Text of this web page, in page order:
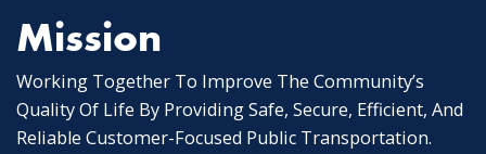
Mission
Working Together To Improve The Community’s
Quality Of Life By Providing Safe, Secure, Efficient, And
Reliable Customer-Focused Public Transportation.